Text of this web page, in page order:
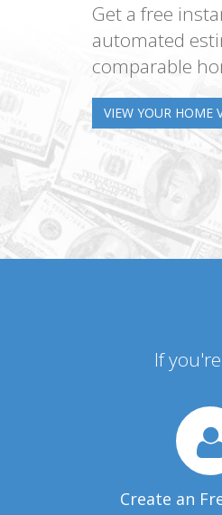
Get a free
automated
comparable
VIEW YOUR HOME
If
Create an